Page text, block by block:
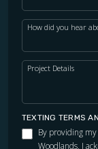
How did you hear
Project Details
TEXTING TERMS
By providing
Woodlands, I